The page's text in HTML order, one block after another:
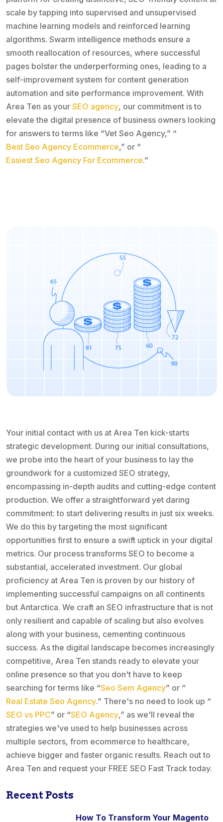
scale by tapping into supervised and unsupervised
machine learning models and reinforced learning
algorithms. Swarm intelligence methods ensure a
smooth reallocation of resources, where successful
pages bolster the underperforming ones, leading to a
self-improvement system for content generation
automation and site performance improvement. With
Area Ten as your SEO agency, our commitment is to
elevate the digital presence of business owners looking
for answers to terms like “Vet Seo Agency,” “
Best Seo Agency Ecommerce,” or “
Easiest Seo Agency For Ecommerce.”
Your initial contact with us at Area Ten kick-starts
strategic development. During our initial consultations,
we probe into the heart of your business to lay the
groundwork for a customized SEO strategy,
encompassing in-depth audits and cutting-edge content
production. We offer a straightforward yet daring
commitment: to start delivering results in just six weeks.
We do this by targeting the most significant
opportunities first to ensure a swift uptick in your digital
metrics. Our process transforms SEO to become a
substantial, accelerated investment. Our global
proficiency at Area Ten is proven by our history of
implementing successful campaigns on all continents
but Antarctica. We craft an SEO infrastructure that is not
only resilient and capable of scaling but also evolves
along with your business, cementing continuous
success. As the digital landscape becomes increasingly
competitive, Area Ten stands ready to elevate your
online presence so that you don't have to keep
searching for terms like “Seo Sem Agency” or “
Real Estate Seo Agency.” There's no need to look up “
SEO vs PPC” or “SEO Agency,” as we'll reveal the
strategies we've used to help businesses across
multiple sectors, from ecommerce to healthcare,
achieve bigger and faster organic results. Reach out to
Area Ten and request your FREE SEO Fast Track today.
Recent Posts
How To Transform Your Magento